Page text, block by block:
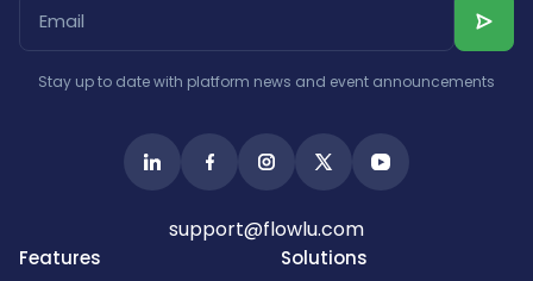
Features Solutions
Stay up to date with platform news and event announcements
support@flowlu.com